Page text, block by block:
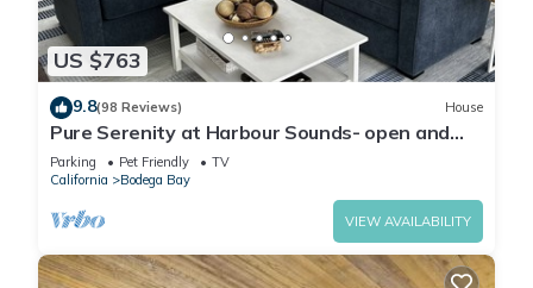
US $763
9.8(98 Reviews) House
Pure Serenity at Harbour Sounds- open and
airy. A quick walk to the beach
Parking Pet Friendly
TV
California
Bodega Bay
VIEW AVAILABILITY